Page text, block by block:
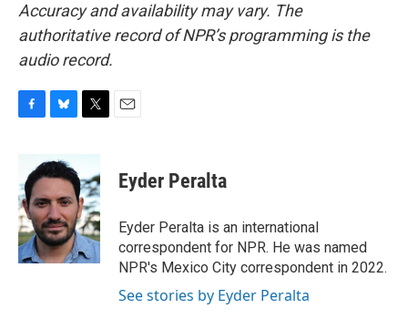
Accuracy and availability may vary. The
authoritative record of NPR’s programming is the
audio record.
b
o
o
k
u
e
k
y
t
t
e
r
Eyder Peralta
Eyder Peralta is an international
correspondent for NPR. He was named
NPR's Mexico City correspondent in 2022.
See stories by Eyder Peralta